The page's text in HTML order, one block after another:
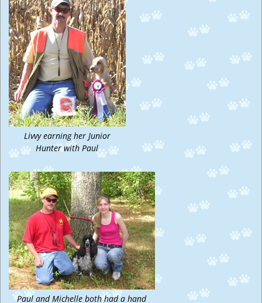
Livvy earning her Junior
Hunter with Paul
Paul and Michelle both had a hand